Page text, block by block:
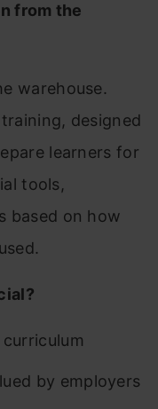
from the
warehouse.
designed
learners for
tools,
based on how
by employers